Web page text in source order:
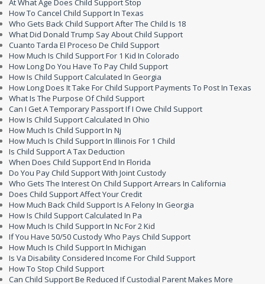
At What Age Does Child Support Stop
How To Cancel Child Support In Texas
Who Gets Back Child Support After The Child Is 18
What Did Donald Trump Say About Child Support
Cuanto Tarda El Proceso De Child Support
How Much Is Child Support For 1 Kid In Colorado
How Long Do You Have To Pay Child Support
How Is Child Support Calculated In Georgia
How Long Does It Take For Child Support Payments To Post In Texas
What Is The Purpose Of Child Support
Can I Get A Temporary Passport If I Owe Child Support
How Is Child Support Calculated In Ohio
How Much Is Child Support In Nj
How Much Is Child Support In Illinois For 1 Child
Is Child Support A Tax Deduction
When Does Child Support End In Florida
Do You Pay Child Support With Joint Custody
Who Gets The Interest On Child Support Arrears In California
Does Child Support Affect Your Credit
How Much Back Child Support Is A Felony In Georgia
How Is Child Support Calculated In Pa
How Much Is Child Support In Nc For 2 Kid
If You Have 50/50 Custody Who Pays Child Support
How Much Is Child Support In Michigan
Is Va Disability Considered Income For Child Support
How To Stop Child Support
Can Child Support Be Reduced If Custodial Parent Makes More